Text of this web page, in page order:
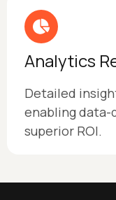
Analytics
Detailed
enabling
superior ROI.